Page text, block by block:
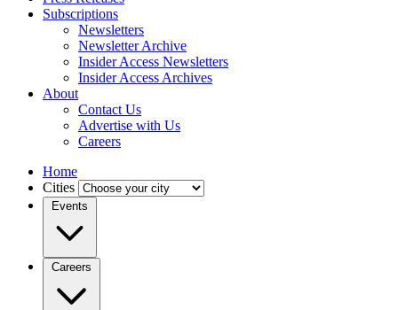
Subscriptions
Newsletters
Newsletter Archive
Insider Access Newsletters
Insider Access Archives
About
Contact Us
Advertise with Us
Careers
Home
Cities
Events
Careers